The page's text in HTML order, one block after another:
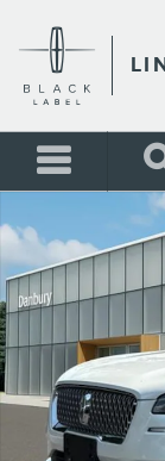
Used 2020 Lincoln